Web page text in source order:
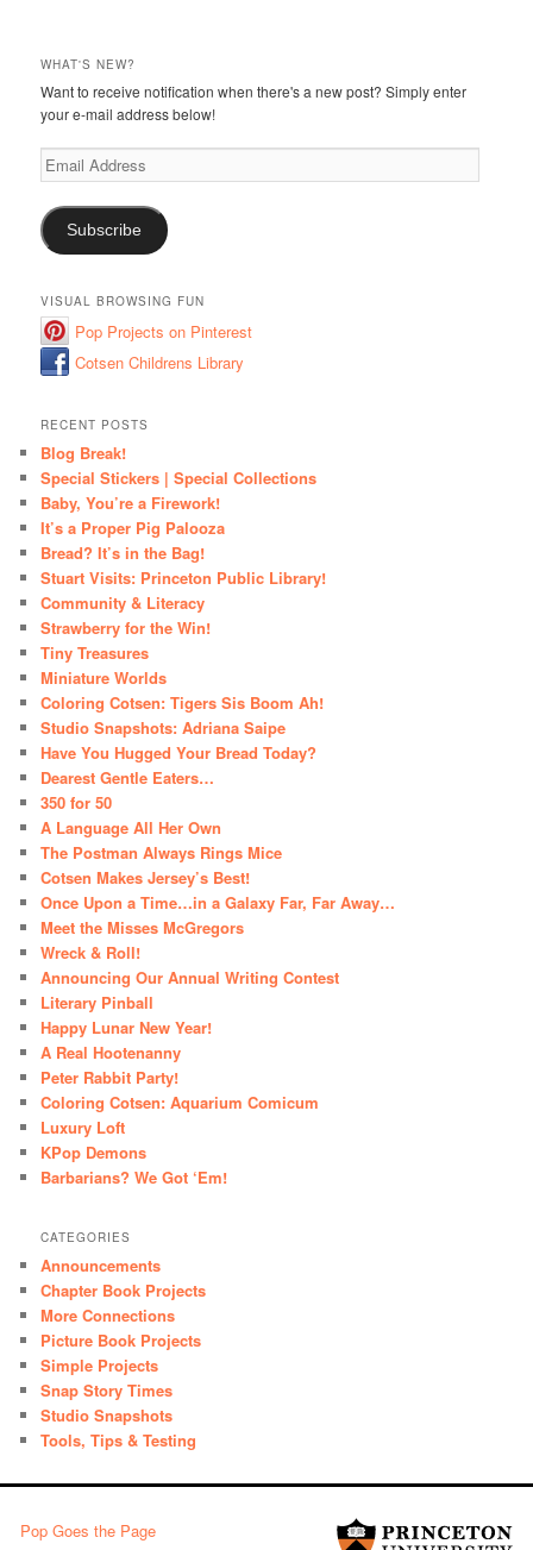
WHAT'S NEW?
Want to receive notification when there's a new post? Simply enter
your e-mail address below!
Email
Address
Subscribe
VISUAL BROWSING FUN
Pop Projects on Pinterest
Cotsen Childrens Library
RECENT POSTS
Blog Break!
Special Stickers | Special Collections
Baby, You’re a Firework!
It’s a Proper Pig Palooza
Bread? It’s in the Bag!
Stuart Visits: Princeton Public Library!
Community & Literacy
Strawberry for the Win!
Tiny Treasures
Miniature Worlds
Coloring Cotsen: Tigers Sis Boom Ah!
Studio Snapshots: Adriana Saipe
Have You Hugged Your Bread Today?
Dearest Gentle Eaters…
350 for 50
A Language All Her Own
The Postman Always Rings Mice
Cotsen Makes Jersey’s Best!
Once Upon a Time…in a Galaxy Far, Far Away…
Meet the Misses McGregors
Wreck & Roll!
Announcing Our Annual Writing Contest
Literary Pinball
Happy Lunar New Year!
A Real Hootenanny
Peter Rabbit Party!
Coloring Cotsen: Aquarium Comicum
Luxury Loft
KPop Demons
Barbarians? We Got ‘Em!
CATEGORIES
Announcements
Chapter Book Projects
More Connections
Picture Book Projects
Simple Projects
Snap Story Times
Studio Snapshots
Tools, Tips & Testing
Pop Goes the Page